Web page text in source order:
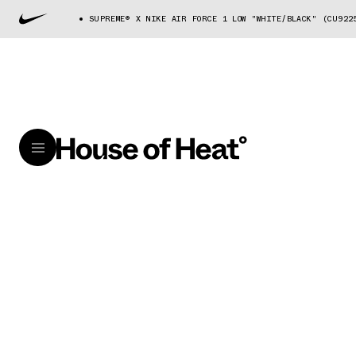
SUPREME® X NIKE AIR FORCE 1 LOW "WHITE/BLACK"